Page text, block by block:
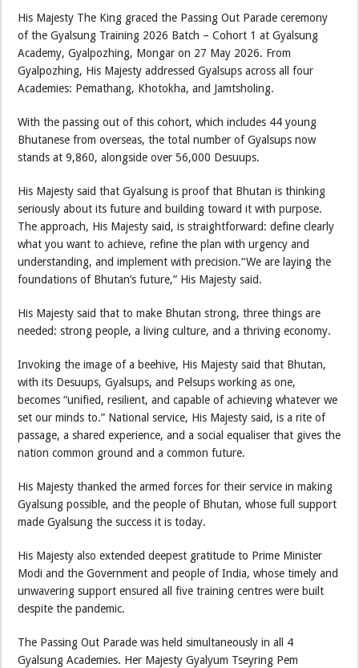
His Majesty The King graced the Passing Out Parade ceremony
of the Gyalsung Training 2026 Batch – Cohort 1 at Gyalsung
Academy, Gyalpozhing, Mongar on 27 May 2026. From
Gyalpozhing, His Majesty addressed Gyalsups across all four
Academies: Pemathang, Khotokha, and Jamtsholing.
With the passing out of this cohort, which includes 44 young
Bhutanese from overseas, the total number of Gyalsups now
stands at 9,860, alongside over 56,000 Desuups.
His Majesty said that Gyalsung is proof that Bhutan is thinking
seriously about its future and building toward it with purpose.
The approach, His Majesty said, is straightforward: define clearly
what you want to achieve, refine the plan with urgency and
understanding, and implement with precision.“We are laying the
foundations of Bhutan’s future,” His Majesty said.
His Majesty said that to make Bhutan strong, three things are
needed: strong people, a living culture, and a thriving economy.
Invoking the image of a beehive, His Majesty said that Bhutan,
with its Desuups, Gyalsups, and Pelsups working as one,
becomes “unified, resilient, and capable of achieving whatever we
set our minds to.” National service, His Majesty said, is a rite of
passage, a shared experience, and a social equaliser that gives the
nation common ground and a common future.
His Majesty thanked the armed forces for their service in making
Gyalsung possible, and the people of Bhutan, whose full support
made Gyalsung the success it is today.
His Majesty also extended deepest gratitude to Prime Minister
Modi and the Government and people of India, whose timely and
unwavering support ensured all five training centres were built
despite the pandemic.
The Passing Out Parade was held simultaneously in all 4
Gyalsung Academies. Her Majesty Gyalyum Tseyring Pem